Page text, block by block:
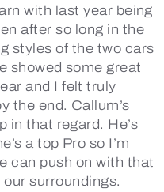
with last year being
after so long in the
styles of the two cars
showed some great
and I felt truly
the end. Callum’s
in that regard. He’s
a top Pro so I’m
can push on with that
surroundings.